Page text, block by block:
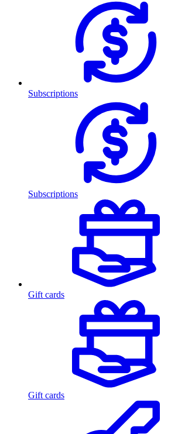
Subscriptions
Subscriptions
Gift cards
Gift cards